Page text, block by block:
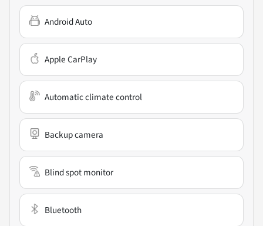
Android Auto
Apple CarPlay
Automatic climate control
Backup camera
Blind spot monitor
Bluetooth